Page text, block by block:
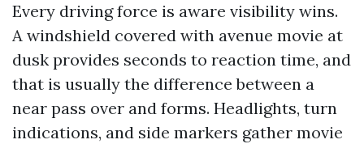
Every driving force is aware visibility wins.
A windshield covered with avenue movie at
dusk provides seconds to reaction time, and
that is usually the difference between a
near pass over and forms. Headlights, turn
indications, and side markers gather movie